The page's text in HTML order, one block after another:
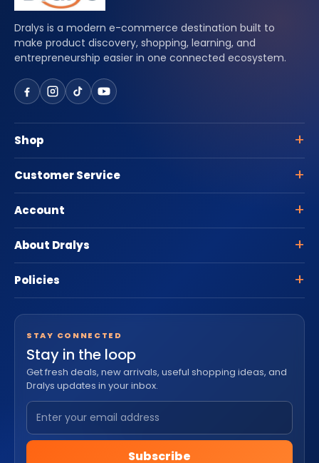
Dralys is a modern e-commerce destination built to
make product discovery, shopping, learning, and
entrepreneurship easier in one connected ecosystem.
Shop
Customer Service
Account
About Dralys
Policies
STAY CONNECTED
Stay in the loop
Get fresh deals, new arrivals, useful shopping ideas, and
Dralys updates in your inbox.
Subscribe